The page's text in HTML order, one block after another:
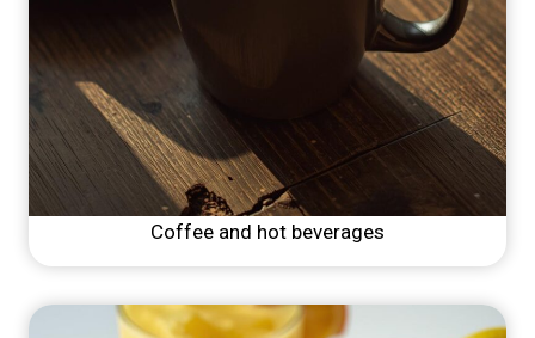
Coffee and hot beverages